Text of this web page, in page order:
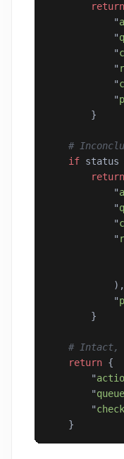
        return
            "
            "
            "
            "
            "
            "
        }
#
    if
status
        return
            "
            "
            "
            "
            ),
            "
        }
# Intact,
    return
{
        "
        "
queue
        "
    }